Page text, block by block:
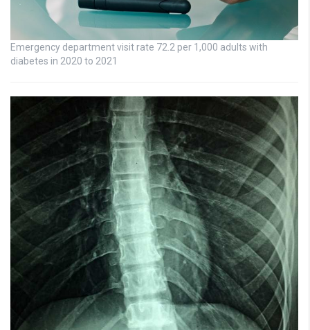
Emergency department visit rate 72.2 per 1,000 adults with
diabetes in 2020 to 2021